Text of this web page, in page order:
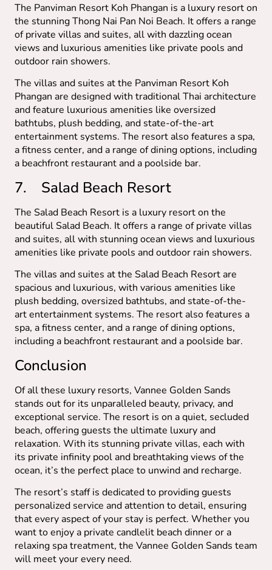
The Panviman Resort Koh Phangan is a luxury resort on
the stunning Thong Nai Pan Noi Beach. It offers a range
of private villas and suites, all with dazzling ocean
views and luxurious amenities like private pools and
outdoor rain showers.
The villas and suites at the Panviman Resort Koh
Phangan are designed with traditional Thai architecture
and feature luxurious amenities like oversized
bathtubs, plush bedding, and state-of-the-art
entertainment systems. The resort also features a spa,
a fitness center, and a range of dining options, including
a beachfront restaurant and a poolside bar.
7. Salad Beach Resort
The Salad Beach Resort is a luxury resort on the
beautiful Salad Beach. It offers a range of private villas
and suites, all with stunning ocean views and luxurious
amenities like private pools and outdoor rain showers.
The villas and suites at the Salad Beach Resort are
spacious and luxurious, with various amenities like
plush bedding, oversized bathtubs, and state-of-the-
art entertainment systems. The resort also features a
spa, a fitness center, and a range of dining options,
including a beachfront restaurant and a poolside bar.
Conclusion
Of all these luxury resorts, Vannee Golden Sands
stands out for its unparalleled beauty, privacy, and
exceptional service. The resort is on a quiet, secluded
beach, offering guests the ultimate luxury and
relaxation. With its stunning private villas, each with
its private infinity pool and breathtaking views of the
ocean, it’s the perfect place to unwind and recharge.
The resort’s staff is dedicated to providing guests
personalized service and attention to detail, ensuring
that every aspect of your stay is perfect. Whether you
want to enjoy a private candlelit beach dinner or a
relaxing spa treatment, the Vannee Golden Sands team
will meet your every need.